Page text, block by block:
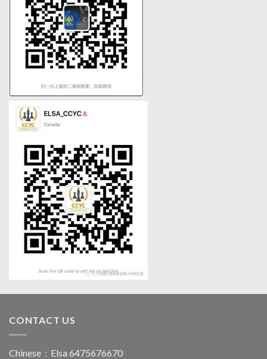
CONTACT US
Chinese：Elsa 6475676670